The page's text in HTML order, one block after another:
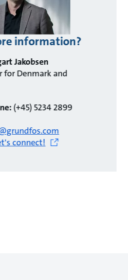
information?
Jakobsen
for Denmark and
(+45) 5234 2899
connect!